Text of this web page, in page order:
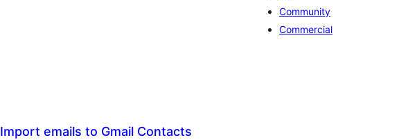
Community
Commercial
Import emails to Gmail Contacts